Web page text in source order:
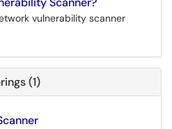
vulnerability scanner
(1)